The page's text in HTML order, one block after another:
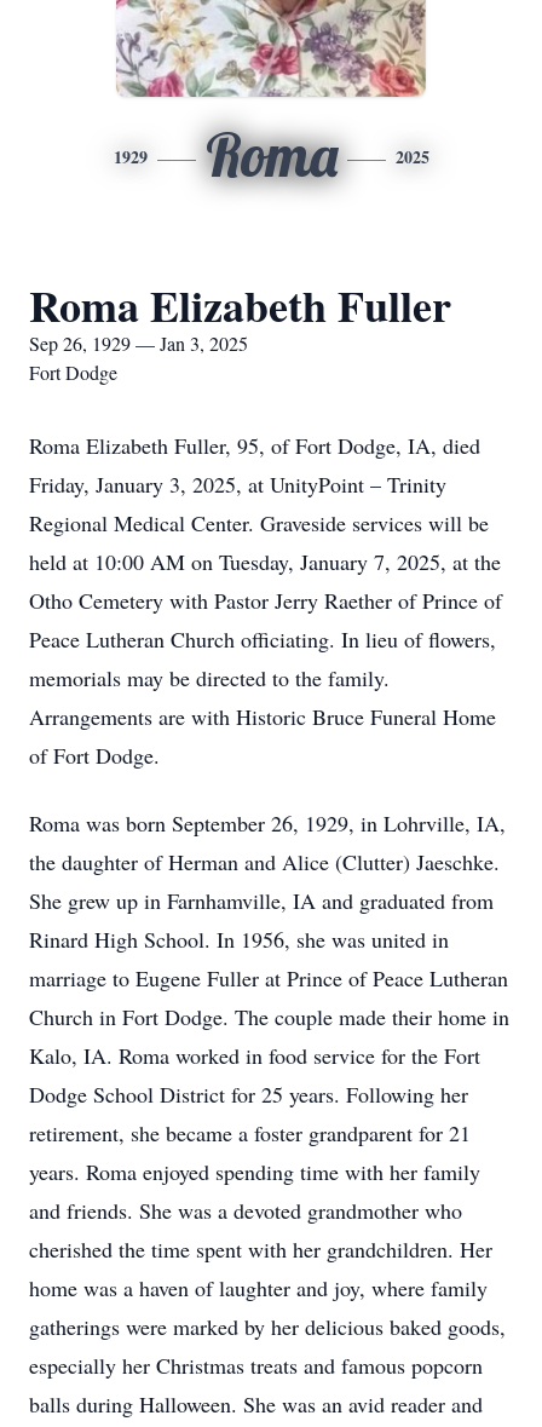
1929 Roma 2025
Roma Elizabeth Fuller
Sep 26, 1929 — Jan 3, 2025
Fort Dodge
Roma Elizabeth Fuller, 95, of Fort Dodge, IA, died
Friday, January 3, 2025, at UnityPoint – Trinity
Regional Medical Center. Graveside services will be
held at 10:00 AM on Tuesday, January 7, 2025, at the
Otho Cemetery with Pastor Jerry Raether of Prince of
Peace Lutheran Church officiating. In lieu of flowers,
memorials may be directed to the family.
Arrangements are with Historic Bruce Funeral Home
of Fort Dodge.
Roma was born September 26, 1929, in Lohrville, IA,
the daughter of Herman and Alice (Clutter) Jaeschke.
She grew up in Farnhamville, IA and graduated from
Rinard High School. In 1956, she was united in
marriage to Eugene Fuller at Prince of Peace Lutheran
Church in Fort Dodge. The couple made their home in
Kalo, IA. Roma worked in food service for the Fort
Dodge School District for 25 years. Following her
retirement, she became a foster grandparent for 21
years. Roma enjoyed spending time with her family
and friends. She was a devoted grandmother who
cherished the time spent with her grandchildren. Her
home was a haven of laughter and joy, where family
gatherings were marked by her delicious baked goods,
especially her Christmas treats and famous popcorn
balls during Halloween. She was an avid reader and